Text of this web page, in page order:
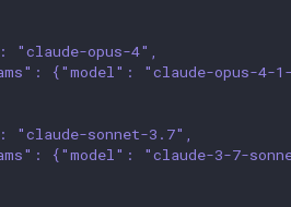
"claude-opus-4",
{"model": "claude-opus-4-1-
"claude-sonnet-3.7",
{"model": "claude-3-7-